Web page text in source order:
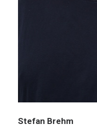
Stefan Brehm